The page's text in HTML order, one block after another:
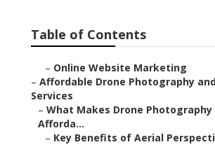
Table of Contents
– Online Website Marketing
– Affordable Drone Photography
Services
– What Makes Drone Photography
Afforda...
– Key Benefits of Aerial